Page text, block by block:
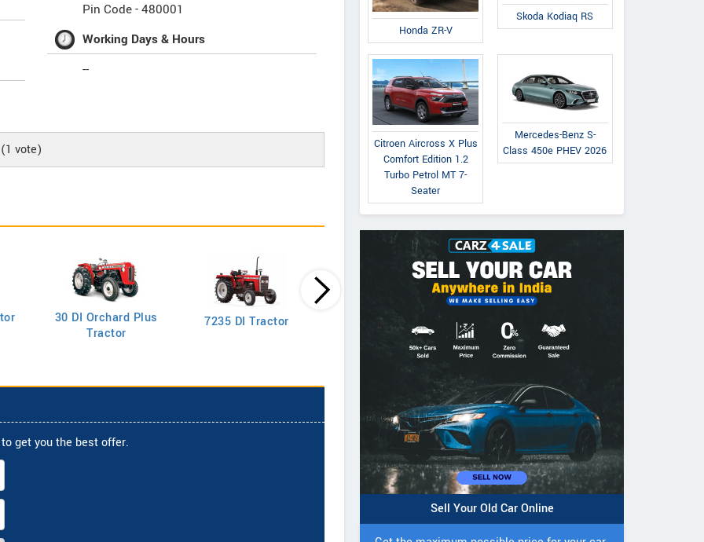
Pin Code -480001
Working Days & Hours
--
1 vote)
30 DI Orchard Plus
Tractor
7235 DI Tractor
1035 DI Super Plus
241 R Tractor
get you the best offer.
Honda ZR-V
Skoda Kodiaq RS
Citroen Aircross X Plus
Comfort Edition 1.2
Turbo Petrol MT 7-
Seater
Mercedes-Benz S-
Class 450e PHEV 2026
Sell Your Old Car Online